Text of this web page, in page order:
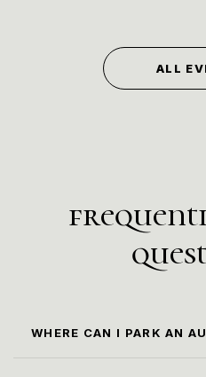
ALL
WHERE CAN I PARK AN